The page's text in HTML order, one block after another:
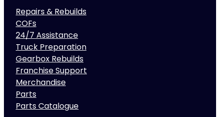
Repairs & Rebuilds
COFs
24/7 Assistance
Truck Preparation
Gearbox Rebuilds
Franchise Support
Merchandise
Parts
Parts Catalogue